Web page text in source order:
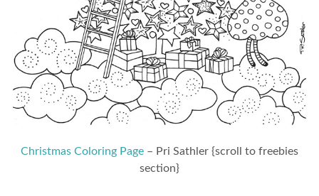
Christmas Coloring Page – Pri Sathler {scroll to freebies
section}